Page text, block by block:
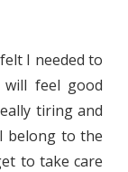
I needed to
feel good
tiring and
belong to the
to take care